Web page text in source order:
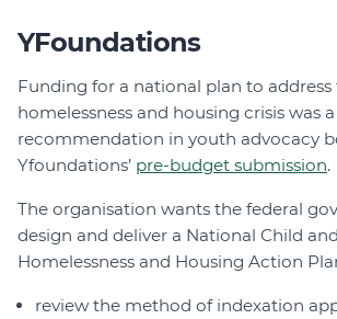
YFoundations
Funding for a national plan to
homelessness and housing crisis was
recommendation in youth advocacy
Yfoundations’ pre-budget submission.
The organisation wants the federal
design and deliver a National Child
Homelessness and Housing Action
review the method of indexation